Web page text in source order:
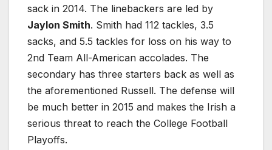
sack in 2014. The linebackers are led by
Jaylon Smith. Smith had 112 tackles, 3.5
sacks, and 5.5 tackles for loss on his way to
2nd Team All-American accolades. The
secondary has three starters back as well as
the aforementioned Russell. The defense will
be much better in 2015 and makes the Irish a
serious threat to reach the College Football
Playoffs.